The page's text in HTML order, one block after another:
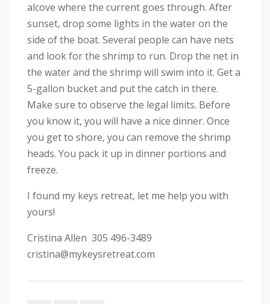
alcove where the current goes through. After
sunset, drop some lights in the water on the
side of the boat. Several people can have nets
and look for the shrimp to run. Drop the net in
the water and the shrimp will swim into it. Get a
5-gallon bucket and put the catch in there.
Make sure to observe the legal limits. Before
you know it, you will have a nice dinner. Once
you get to shore, you can remove the shrimp
heads. You pack it up in dinner portions and
freeze.
I found my keys retreat, let me help you with
yours!
Cristina Allen 305 496-3489
cristina@mykeysretreat.com